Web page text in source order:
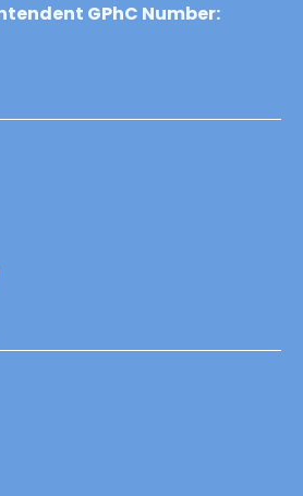
GPhC Number: